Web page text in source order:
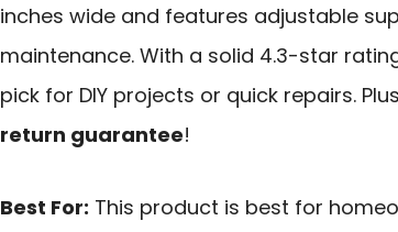
inches wide and features adjustable
maintenance. With a solid 4.3-star
pick for DIY projects or quick repairs.
return guarantee!
Best For: This product is best for